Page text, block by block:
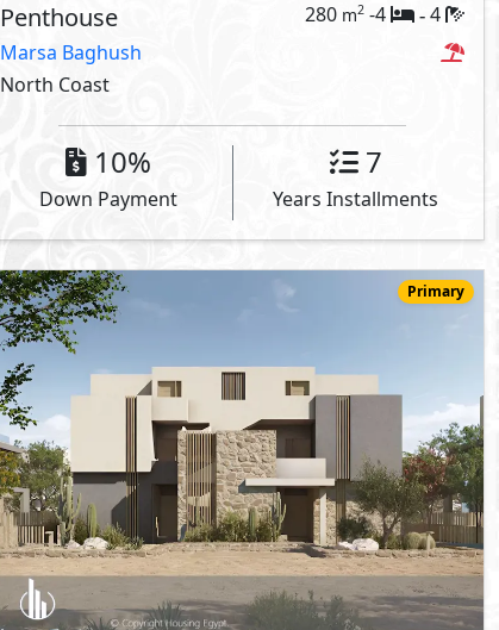
Penthouse 280 m2 -4 - 4
Marsa Baghush
North Coast
10%
Down Payment
7
Years Installments
Primary